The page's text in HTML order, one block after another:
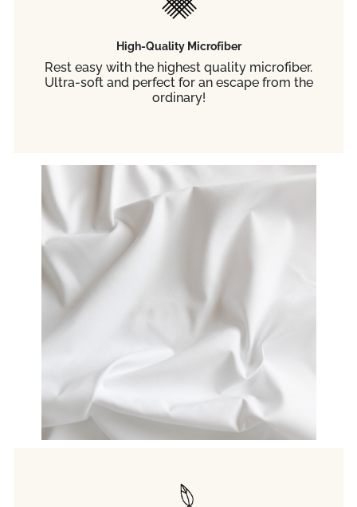
High-Quality Microfiber
Rest easy with the highest quality microfiber.
Ultra-soft and perfect for an escape from the
ordinary!